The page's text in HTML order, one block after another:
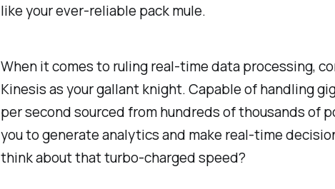
like your ever-reliable pack mule.
When it comes to ruling real-time data processing,
Kinesis as your gallant knight. Capable of handling
per second sourced from hundreds of thousands of
you to generate analytics and make real-time
think about that turbo-charged speed?